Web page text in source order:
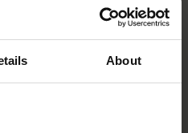
About
Union PAU
staff and operatives in